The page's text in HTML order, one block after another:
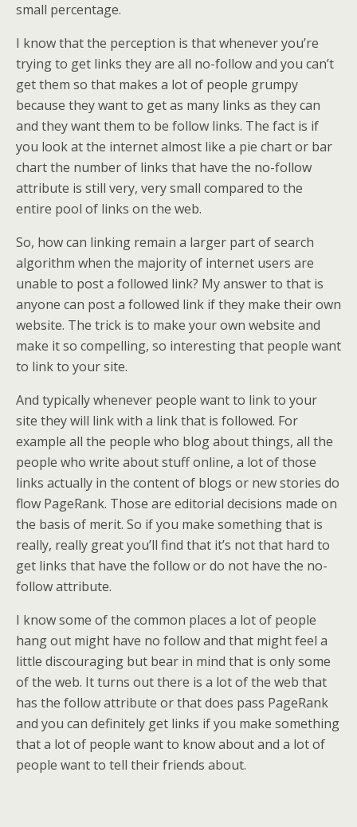
small percentage.
I know that the perception is that whenever you’re
trying to get links they are all no-follow and you can’t
get them so that makes a lot of people grumpy
because they want to get as many links as they can
and they want them to be follow links. The fact is if
you look at the internet almost like a pie chart or bar
chart the number of links that have the no-follow
attribute is still very, very small compared to the
entire pool of links on the web.
So, how can linking remain a larger part of search
algorithm when the majority of internet users are
unable to post a followed link? My answer to that is
anyone can post a followed link if they make their own
website. The trick is to make your own website and
make it so compelling, so interesting that people want
to link to your site.
And typically whenever people want to link to your
site they will link with a link that is followed. For
example all the people who blog about things, all the
people who write about stuff online, a lot of those
links actually in the content of blogs or new stories do
flow PageRank. Those are editorial decisions made on
the basis of merit. So if you make something that is
really, really great you’ll find that it’s not that hard to
get links that have the follow or do not have the no-
follow attribute.
I know some of the common places a lot of people
hang out might have no follow and that might feel a
little discouraging but bear in mind that is only some
of the web. It turns out there is a lot of the web that
has the follow attribute or that does pass PageRank
and you can definitely get links if you make something
that a lot of people want to know about and a lot of
people want to tell their friends about.